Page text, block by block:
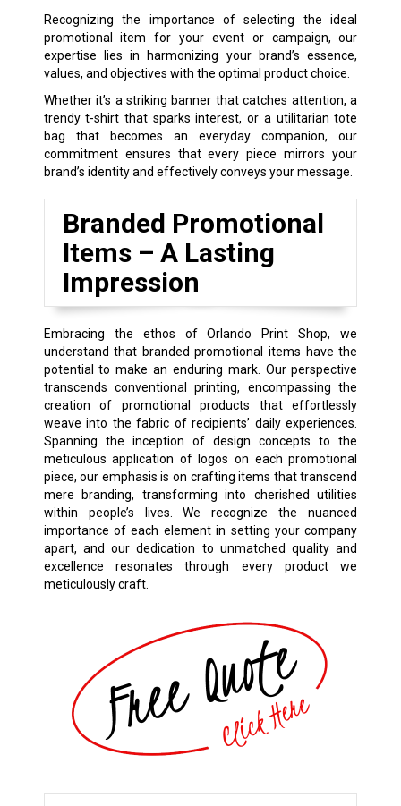
Recognizing the importance of selecting the ideal
promotional item for your event or campaign, our
expertise lies in harmonizing your brand’s essence,
values, and objectives with the optimal product choice.
Whether it’s a striking banner that catches attention, a
trendy t-shirt that sparks interest, or a utilitarian tote
bag that becomes an everyday companion, our
commitment ensures that every piece mirrors your
brand’s identity and effectively conveys your message.
Branded Promotional
Items – A Lasting
Impression
Embracing the ethos of Orlando Print Shop, we
understand that branded promotional items have the
potential to make an enduring mark. Our perspective
transcends conventional printing, encompassing the
creation of promotional products that effortlessly
weave into the fabric of recipients’ daily experiences.
Spanning the inception of design concepts to the
meticulous application of logos on each promotional
piece, our emphasis is on crafting items that transcend
mere branding, transforming into cherished utilities
within people’s lives. We recognize the nuanced
importance of each element in setting your company
apart, and our dedication to unmatched quality and
excellence resonates through every product we
meticulously craft.